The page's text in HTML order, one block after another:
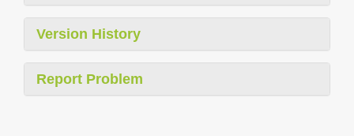
Version History
Report Problem